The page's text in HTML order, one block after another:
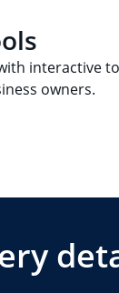
interactive
owners.